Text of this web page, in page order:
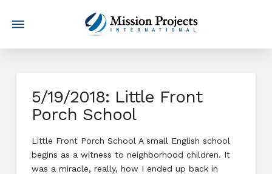
5/19/2018: Little Front
Porch School
Little Front Porch School A small English school
begins as a witness to neighborhood children. It
was a miracle, really, how I ended up back in